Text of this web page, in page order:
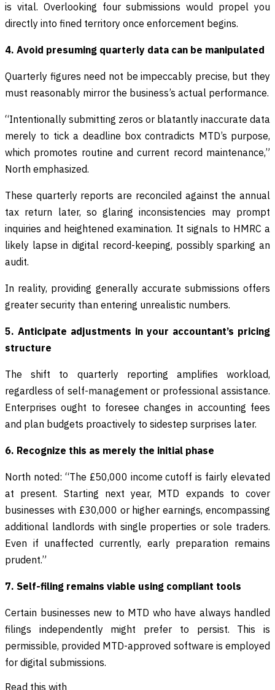
is vital. Overlooking four submissions would propel you
directly into fined territory once enforcement begins.
4. Avoid presuming quarterly data can be manipulated
Quarterly figures need not be impeccably precise, but they
must reasonably mirror the business’s actual performance.
“Intentionally submitting zeros or blatantly inaccurate data
merely to tick a deadline box contradicts MTD’s purpose,
which promotes routine and current record maintenance,”
North emphasized.
These quarterly reports are reconciled against the annual
tax return later, so glaring inconsistencies may prompt
inquiries and heightened examination. It signals to HMRC a
likely lapse in digital record-keeping, possibly sparking an
audit.
In reality, providing generally accurate submissions offers
greater security than entering unrealistic numbers.
5. Anticipate adjustments in your accountant’s pricing
structure
The shift to quarterly reporting amplifies workload,
regardless of self-management or professional assistance.
Enterprises ought to foresee changes in accounting fees
and plan budgets proactively to sidestep surprises later.
6. Recognize this as merely the initial phase
North noted: “The £50,000 income cutoff is fairly elevated
at present. Starting next year, MTD expands to cover
businesses with £30,000 or higher earnings, encompassing
additional landlords with single properties or sole traders.
Even if unaffected currently, early preparation remains
prudent.”
7. Self-filing remains viable using compliant tools
Certain businesses new to MTD who have always handled
filings independently might prefer to persist. This is
permissible, provided MTD-approved software is employed
for digital submissions.
Read this with